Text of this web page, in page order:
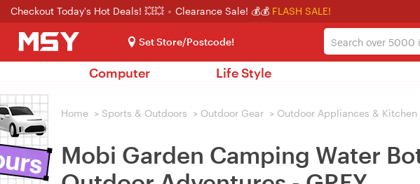
Checkout Today's Hot Deals! 💥💥 Clearance Sale! 💰💰 FLASH SALE!
Set Store/Postcode!
Computer Life Style
Home > Sports & Outdoors > Outdoor Gear > Outdoor Appliances & Kitchen
Mobi Garden Camping Water